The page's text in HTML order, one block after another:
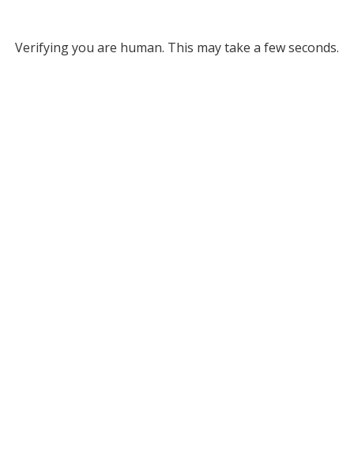
Verifying you are human. This may take a few seconds.